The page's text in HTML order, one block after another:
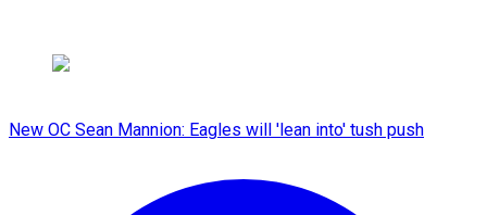
New OC Sean Mannion: Eagles will 'lean into' tush push